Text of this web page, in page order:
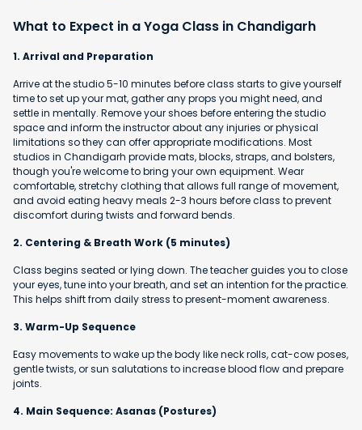
What to Expect in a Yoga Class in Chandigarh
1. Arrival and Preparation
Arrive at the studio 5-10 minutes before class starts to give yourself
time to set up your mat, gather any props you might need, and
settle in mentally. Remove your shoes before entering the studio
space and inform the instructor about any injuries or physical
limitations so they can offer appropriate modifications. Most
studios in Chandigarh provide mats, blocks, straps, and bolsters,
though you're welcome to bring your own equipment. Wear
comfortable, stretchy clothing that allows full range of movement,
and avoid eating heavy meals 2-3 hours before class to prevent
discomfort during twists and forward bends.
2. Centering & Breath Work (5 minutes)
Class begins seated or lying down. The teacher guides you to close
your eyes, tune into your breath, and set an intention for the practice.
This helps shift from daily stress to present-moment awareness.
3. Warm-Up Sequence
Easy movements to wake up the body like neck rolls, cat-cow poses,
gentle twists, or sun salutations to increase blood flow and prepare
joints.
4. Main Sequence: Asanas (Postures)